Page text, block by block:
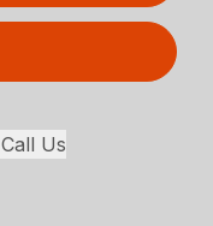
Call Us